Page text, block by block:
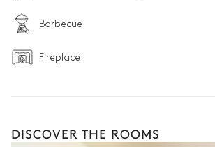
Barbecue
Fireplace
DISCOVER THE ROOMS